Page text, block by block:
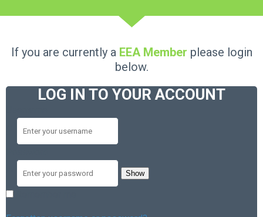
If you are currently a EEA Member please login
below.
LOG IN TO YOUR ACCOUNT
Show